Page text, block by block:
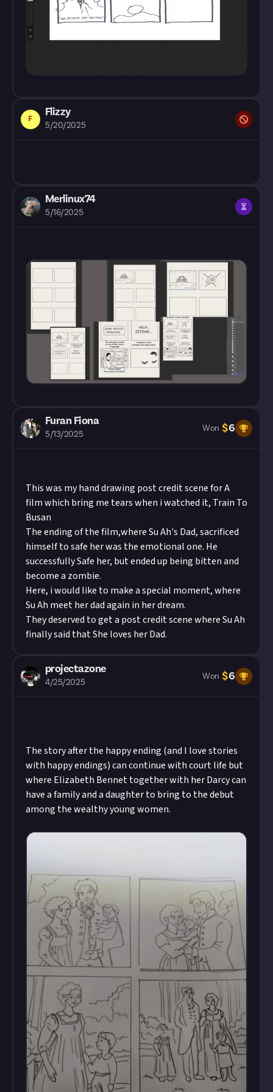
F
Flizzy
5/20/2025
Merlinux74
5/16/2025
Furan Fiona
5/13/2025
Won $6
This was my hand drawing post credit scene for A
film which bring me tears when i watched it, Train To
Busan
The ending of the film,where Su Ah's Dad, sacrificed
himself to safe her was the emotional one. He
successfully Safe her, but ended up being bitten and
become a zombie.
Here, i would like to make a special moment, where
Su Ah meet her dad again in her dream.
They deserved to get a post credit scene where Su Ah
finally said that She loves her Dad.
projectazone
4/25/2025
Won $6
The story after the happy ending (and I love stories
with happy endings) can continue with court life but
where Elizabeth Bennet together with her Darcy can
have a family and a daughter to bring to the debut
among the wealthy young women.